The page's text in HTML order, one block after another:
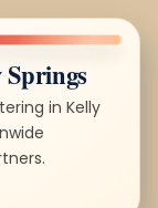
in Kelly